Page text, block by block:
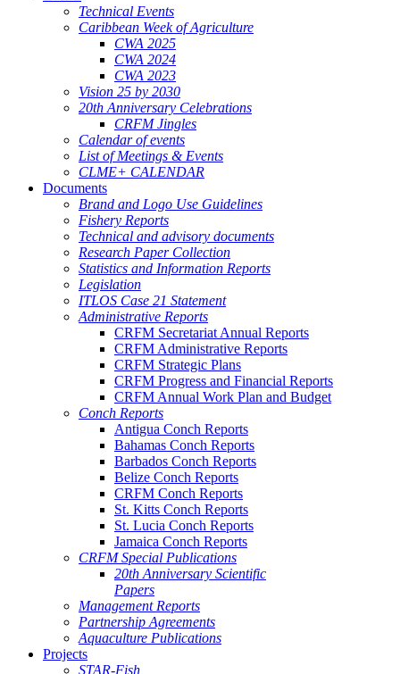
Technical Events
Caribbean Week of Agriculture
CWA 2025
CWA 2024
CWA 2023
Vision 25 by 2030
20th Anniversary Celebrations
CRFM Jingles
Calendar of events
List of Meetings & Events
CLME+ CALENDAR
Documents
Brand and Logo Use Guidelines
Fishery Reports
Technical and advisory documents
Research Paper Collection
Statistics and Information Reports
Legislation
ITLOS Case 21 Statement
Administrative Reports
CRFM Secretariat Annual Reports
CRFM Administrative Reports
CRFM Strategic Plans
CRFM Progress and Financial Reports
CRFM Annual Work Plan and Budget
Conch Reports
Antigua Conch Reports
Bahamas Conch Reports
Barbados Conch Reports
Belize Conch Reports
CRFM Conch Reports
St. Kitts Conch Reports
St. Lucia Conch Reports
Jamaica Conch Reports
CRFM Special Publications
20th Anniversary Scientific
Papers
Management Reports
Partnership Agreements
Aquaculture Publications
Projects
STAR-Fish